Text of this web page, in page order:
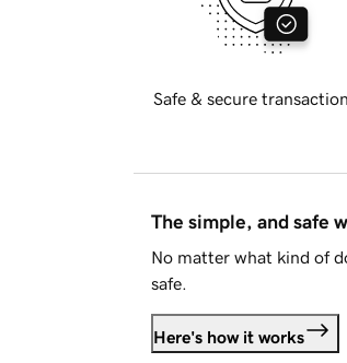
Safe & secure
The simple, and safe
No matter what kind of
safe.
Here's how it works